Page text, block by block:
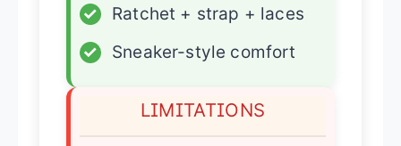
✓
Ratchet + strap + laces
✓
Sneaker-style comfort
LIMITATIONS